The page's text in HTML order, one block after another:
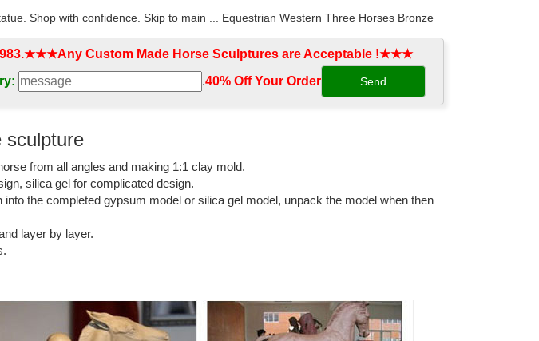
Shop with confidence. Skip to main ... Equestrian Western Three Horses Bronze
We have desk top, life size, and fountains. We offer free shipping on all horse
All » Horses-Sculptures-Statues . Refine ... Arabian Stallion Horse Sculpture by Attila. ...
St. Louis Cathedral Black And White ... horse bronze old statue decoration antique
Horses Collection White Horse Figurine ... 75 Inch The Greek Trojan Horse Cold Cast
Custom Made Horse Sculptures are Acceptable !★★★
.40% Off Your Order‎
sculpture
from all angles and making 1:1 clay mold.
silica gel for complicated design.
the completed gypsum model or silica gel model, unpack the model when then
layer by layer.